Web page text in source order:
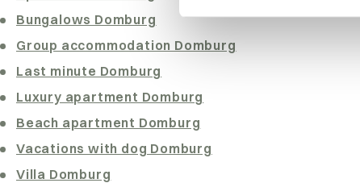
Bungalows Domburg
Group accommodation Domburg
Last minute Domburg
Luxury apartment Domburg
Beach apartment Domburg
Vacations with dog Domburg
Villa Domburg